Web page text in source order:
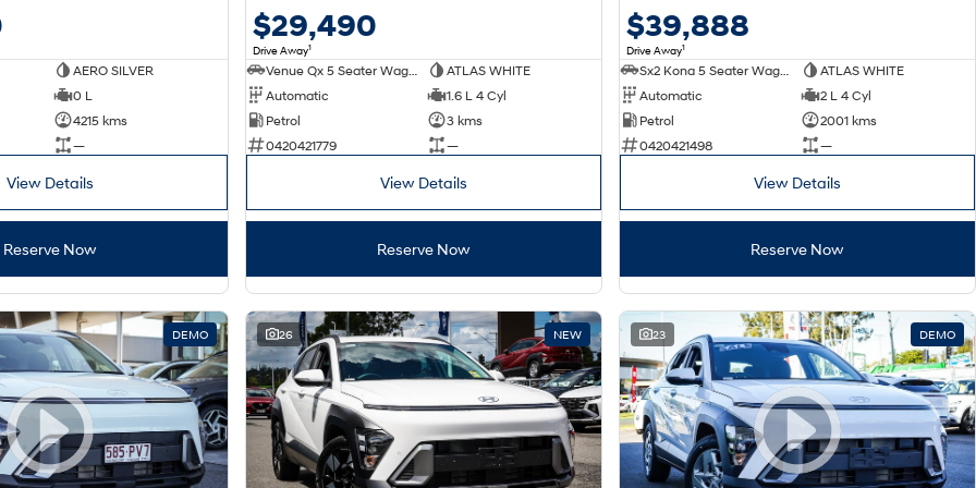
AERO SILVER
0 L
4215 kms
—
View Details
Reserve Now
$29,490
Drive Away1
ATLAS WHITE
Automatic
1.6 L 4 Cyl
Petrol
3 kms
0420421779
—
View Details
Reserve Now
$39,888
Drive Away1
ATLAS WHITE
Automatic
2 L 4 Cyl
Petrol
2001 kms
0420421498
—
View Details
Reserve Now
DEMO 26 NEW 23 DEMO